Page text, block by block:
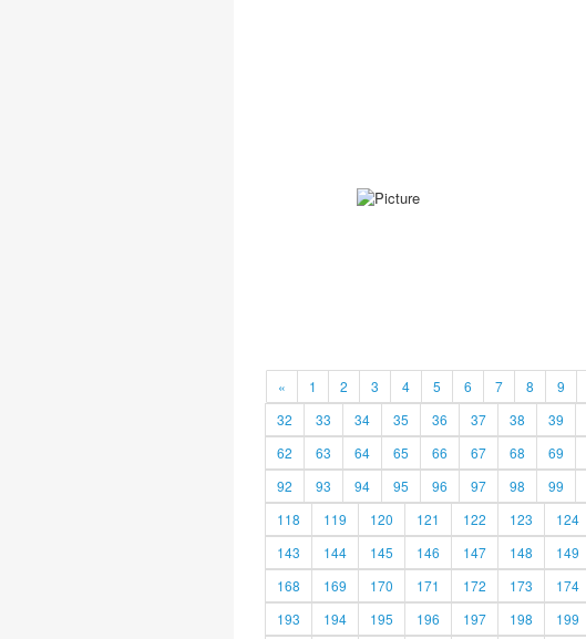
« 1 2 3 4 5 6 7 8 9
32
33 34 35 36 37 38 39
62
63 64 65 66 67 68 69
92
93 94 95 96 97 98 99
118
119 120 121 122 123 124
143
144 145 146 147 148 149
168
169 170 171 172 173 174
193
194 195 196 197 198 199